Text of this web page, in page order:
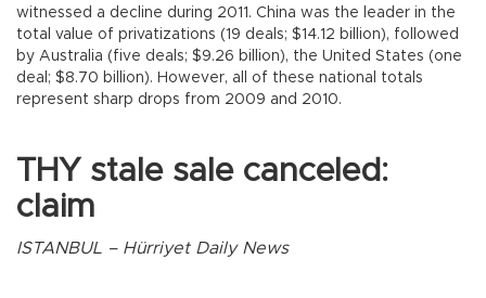
witnessed a decline during 2011. China was the leader in the
total value of privatizations (19 deals; $14.12 billion), followed
by Australia (five deals; $9.26 billion), the United States (one
deal; $8.70 billion). However, all of these national totals
represent sharp drops from 2009 and 2010.
THY stale sale canceled:
claim
ISTANBUL – Hürriyet Daily News